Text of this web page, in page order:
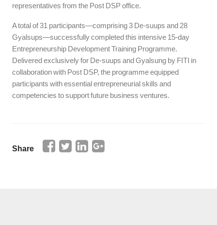
representatives from the Post DSP office.
A total of 31 participants—comprising 3 De-suups and 28
Gyalsups—successfully completed this intensive 15-day
Entrepreneurship Development Training Programme.
Delivered exclusively for De-suups and Gyalsung by FITI in
collaboration with Post DSP, the programme equipped
participants with essential entrepreneurial skills and
competencies to support future business ventures.
Share